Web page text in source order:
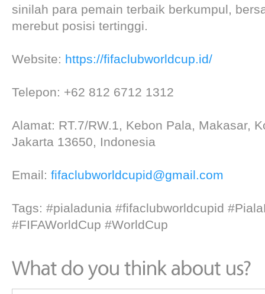
sinilah para pemain terbaik berkumpul,
merebut posisi tertinggi.
Website: https://fifaclubworldcup.id/
Telepon: +62 812 6712 1312
Alamat: RT.7/RW.1, Kebon Pala, Makasar,
Jakarta 13650, Indonesia
Email: fifaclubworldcupid@gmail.com
Tags: #pialadunia #fifaclubworldcupid
#FIFAWorldCup #WorldCup